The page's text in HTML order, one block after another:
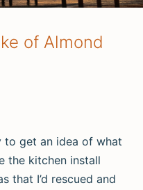
of Almond
to get an idea of what
the kitchen install
that I’d rescued and